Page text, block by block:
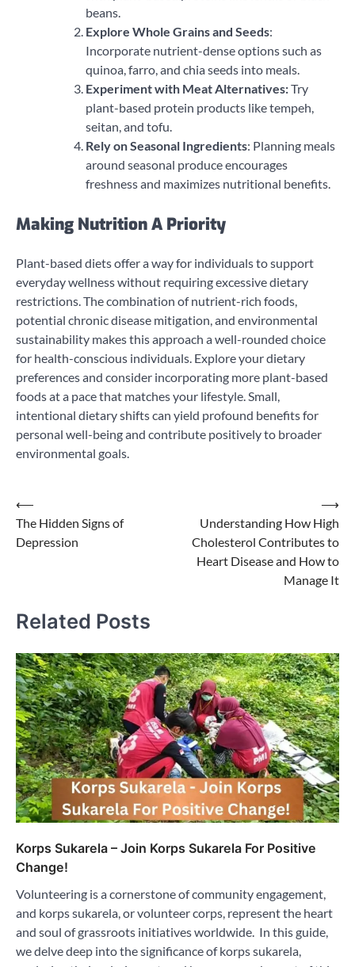
beans.
Explore Whole Grains and Seeds:
Incorporate nutrient-dense options such as
quinoa, farro, and chia seeds into meals.
Experiment with Meat Alternatives:Try
plant-based protein products like tempeh,
seitan, and tofu.
Rely on Seasonal Ingredients: Planning meals
around seasonal produce encourages
freshness and maximizes nutritional benefits.
Making Nutrition A Priority
Plant-based diets offer a way for individuals to support
everyday wellness without requiring excessive dietary
restrictions. The combination of nutrient-rich foods,
potential chronic disease mitigation, and environmental
sustainability makes this approach a well-rounded choice
for health-conscious individuals. Explore your dietary
preferences and consider incorporating more plant-based
foods at a pace that matches your lifestyle. Small,
intentional dietary shifts can yield profound benefits for
personal well-being and contribute positively to broader
environmental goals.
Post
navigation
⟵
The Hidden Signs of
Depression
Understanding How High
Cholesterol Contributes to
Heart Disease and How to
Manage It
⟶
Related Posts
Korps Sukarela – Join Korps Sukarela For Positive
Change!
Volunteering is a cornerstone of community engagement,
and korps sukarela, or volunteer corps, represent the heart
and soul of grassroots initiatives worldwide. In this guide,
we delve deep into the significance of korps sukarela,